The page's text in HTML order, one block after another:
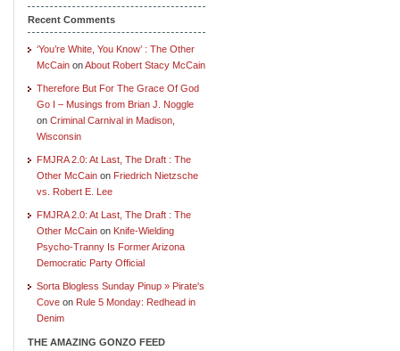
Recent Comments
‘You’re White, You Know’ : The Other
McCain onAbout Robert Stacy McCain
Therefore But For The Grace Of God
Go I – Musings from Brian J. Noggle
on Criminal Carnival in Madison,
Wisconsin
FMJRA 2.0: At Last, The Draft : The
Other McCain on Friedrich Nietzsche
vs. Robert E. Lee
FMJRA 2.0: At Last, The Draft : The
Other McCain on Knife-Wielding
Psycho-Tranny Is Former Arizona
Democratic Party Official
Sorta Blogless Sunday Pinup » Pirate's
Cove on Rule 5 Monday: Redhead in
Denim
THE AMAZING GONZO FEED